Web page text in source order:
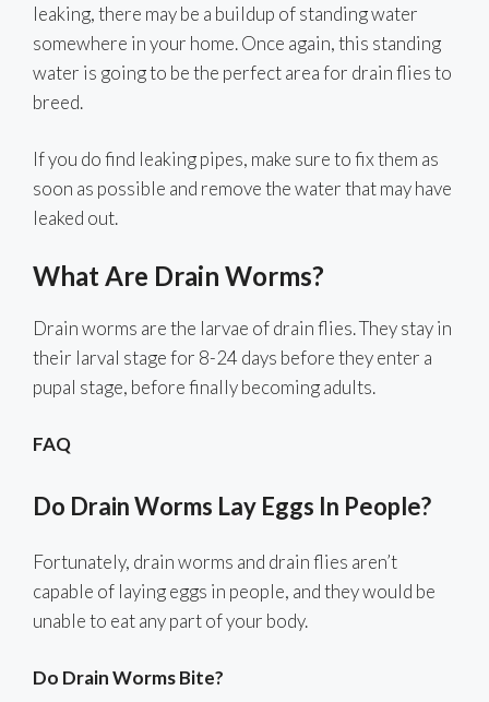
leaking, there may be a buildup of standing water
somewhere in your home. Once again, this standing
water is going to be the perfect area for drain flies to
breed.
If you do find leaking pipes, make sure to fix them as
soon as possible and remove the water that may have
leaked out.
What Are Drain Worms?
Drain worms are the larvae of drain flies. They stay in
their larval stage for 8-24 days before they enter a
pupal stage, before finally becoming adults.
FAQ
Do Drain Worms Lay Eggs In People?
Fortunately, drain worms and drain flies aren’t
capable of laying eggs in people, and they would be
unable to eat any part of your body.
Do Drain Worms Bite?